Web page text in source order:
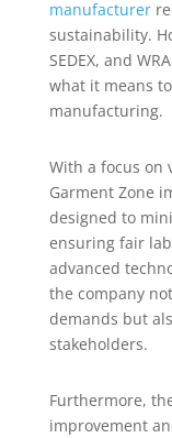
manufacturer
sustainability.
SEDEX, and
what it means
manufacturing.
With a focus on
Garment Zone
designed to
ensuring fair
advanced
the company
demands but
stakeholders.
Furthermore,
improvement